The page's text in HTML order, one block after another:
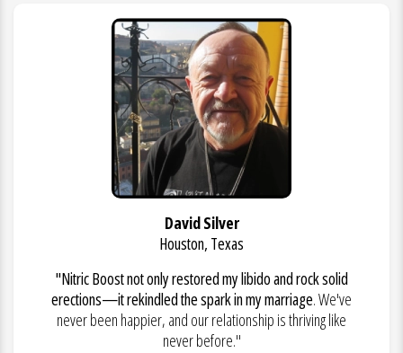
David Silver
Houston, Texas
"Nitric Boost not only restored my libido and rock solid
erections—it rekindled the spark in my marriage. We've
never been happier, and our relationship is thriving like
never before."